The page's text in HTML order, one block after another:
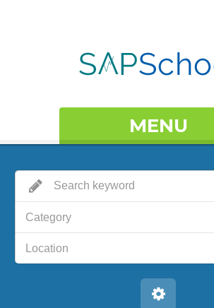
MENU
Category
Location